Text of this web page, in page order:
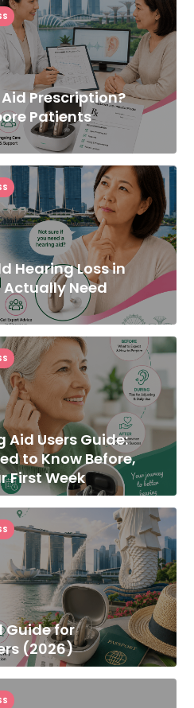
Prescription?
Patients
Hearing Loss in
Actually Need
Aid Users Guide:
to Know Before,
First Week
Guide for
(2026)